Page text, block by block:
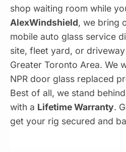
shop waiting room while
AlexWindshield, we bring
mobile auto glass service
site, fleet yard, or
Greater Toronto Area. We
NPR door glass replaced
Best of all, we stand
with a Lifetime Warranty.
get your rig secured and